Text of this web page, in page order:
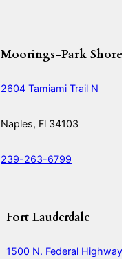
Moorings-Park Shore
2604 Tamiami Trail N
Naples, Fl 34103
239-263-6799
Fort Lauderdale
1500 N. Federal Highway